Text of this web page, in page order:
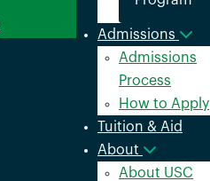
Admissions
Admissions
Process
How to Apply
Tuition & Aid
About
About USC